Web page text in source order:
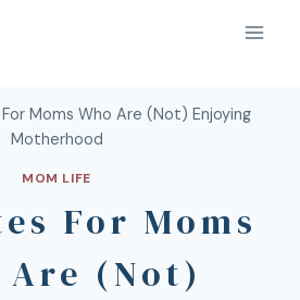
Moms Who Are (Not) Enjoying
Motherhood
MOM LIFE
For Moms
Are (Not)